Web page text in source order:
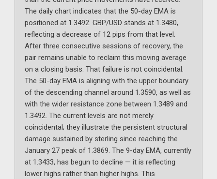
The daily chart indicates that the 50-day EMA is
positioned at 1.3492. GBP/USD stands at 1.3480,
reflecting a decrease of 12 pips from that level.
After three consecutive sessions of recovery, the
pair remains unable to reclaim this moving average
on a closing basis. That failure is not coincidental.
The 50-day EMA is aligning with the upper boundary
of the descending channel around 1.3590, as well as
with the wider resistance zone between 1.3489 and
1.3492. The current levels are not merely
coincidental; they illustrate the persistent structural
damage sustained by sterling since reaching the
January 27 peak of 1.3869. The 9-day EMA, currently
at 1.3433, has begun to decline — it is reflecting
lower highs rather than higher highs. This